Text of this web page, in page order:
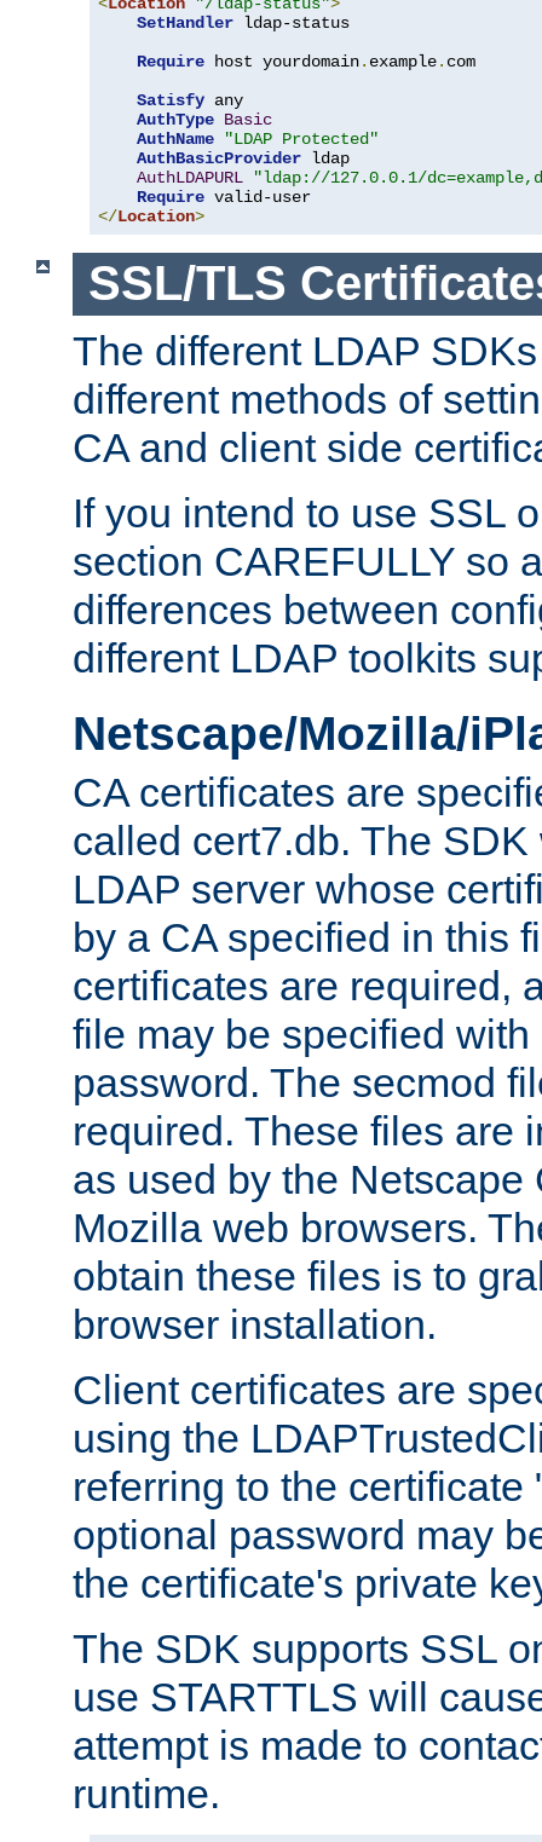
SetHandler ldap-status
Require host yourdomain. example. com
Satisfy any
AuthType Basic
AuthName
"LDAP Protected"
AuthBasicProvider ldap
AuthLDAPURL
"ldap://127.0.0.1/
Require
</Location>
SSL/TLS
The different LDAP
different methods of
CA and client side
If you intend to use SSL
section CAREFULLY so
differences between
different LDAP toolkits
Netscape/Mozilla/
CA certificates are
called cert7.db. The
LDAP server whose
by a CA specified in this
certificates are required,
file may be specified
password. The secmod
required. These files are
as used by the Netscape
Mozilla web browsers.
obtain these files is to
browser installation.
Client certificates are
using the
referring to the certificate
optional password may
the certificate's private
The SDK supports SSL
use STARTTLS will
attempt is made to
runtime.